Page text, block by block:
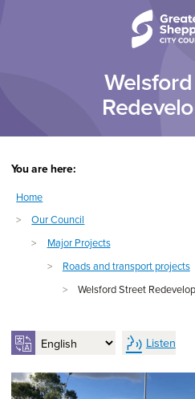
You are here:
Home
>
Our Council
>
Major Projects
>
Roads and transport projects
>
Welsford Street
Listen